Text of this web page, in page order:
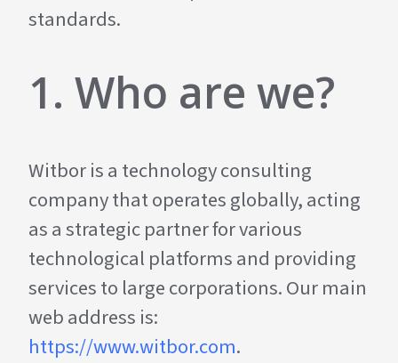
standards.
1. Who are we?
Witbor is a technology consulting
company that operates globally, acting
as a strategic partner for various
technological platforms and providing
services to large corporations. Our main
web address is:
https://www.witbor.com.